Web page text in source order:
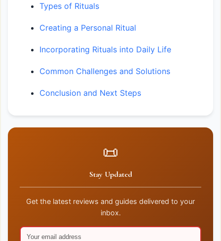
Types of Rituals
Creating a Personal Ritual
Incorporating Rituals into Daily Life
Common Challenges and Solutions
Conclusion and Next Steps
📜
Stay Updated
Get the latest reviews and guides delivered to your
inbox.